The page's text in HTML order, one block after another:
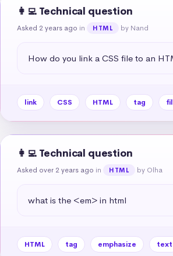
👩‍💻 Technical question
Asked 2 years ago in HTML by Nand
How do you link a CSS file to an
link CSS HTML tag
👩‍💻 Technical question
Asked over 2 years ago in HTML by Olha
what is the <em> in html
HTML tag emphasize text